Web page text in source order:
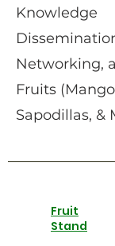
Knowledge
Networking,
Fruits
Sapodillas, &
Fruit
Stand